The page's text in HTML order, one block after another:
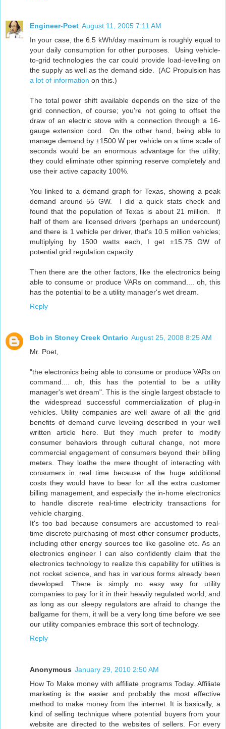
Engineer-Poet August 11, 2005 7:11 AM
In your case, the 6.5 kWh/day maximum is roughly equal to
your daily consumption for other purposes. Using vehicle-
to-grid technologies the car could provide load-levelling on
the supply as well as the demand side. (AC Propulsion has
a lot of information on this.)
The total power shift available depends on the size of the
grid connection, of course; you're not going to offset the
draw of an electric stove with a connection through a 16-
gauge extension cord. On the other hand, being able to
manage demand by ±1500 W per vehicle on a time scale of
seconds would be an enormous advantage for the utility;
they could eliminate other spinning reserve completely and
use their active capacity 100%.
You linked to a demand graph for Texas, showing a peak
demand around 55 GW. I did a quick stats check and
found that the population of Texas is about 21 million. If
half of them are licensed drivers (perhaps an undercount)
and there is 1 vehicle per driver, that's 10.5 million vehicles;
multiplying by 1500 watts each, I get ±15.75 GW of
potential grid regulation capacity.
Then there are the other factors, like the electronics being
able to consume or produce VARs on command.... oh, this
has the potential to be a utility manager's wet dream.
Reply
Bob in Stoney Creek Ontario August 25, 2008 8:25 AM
Mr. Poet,
"the electronics being able to consume or produce VARs on
command.... oh, this has the potential to be a utility
manager's wet dream". This is the single largest obstacle to
the widespread successful commercialization of plug-in
vehicles. Utility companies are well aware of all the grid
benefits of demand curve leveling described in your well
written article here. But they much prefer to modify
consumer behaviors through cultural change, not more
commercial engagement of consumers beyond their billing
meters. They loathe the mere thought of interacting with
consumers in real time because of the huge additional
costs they would have to bear for all the extra customer
billing management, and especially the in-home electronics
to handle discrete real-time electricity transactions for
vehicle charging.
It's too bad because consumers are accustomed to real-
time discrete purchasing of most other consumer products,
including other energy sources too like gasoline etc. As an
electronics engineer I can also confidently claim that the
electronics technology to realize this capability for utilities is
not rocket science, and has in various forms already been
developed. There is simply no easy way for utility
companies to pay for it in their heavily regulated world, and
as long as our sleepy regulators are afraid to change the
ballgame for them, it will be a very long time before we see
our utility companies embrace this sort of technology.
Reply
Anonymous January 29, 2010 2:50 AM
How To Make money with affiliate programs Today. Affiliate
marketing is the easier and probably the most effective
method to make money from the internet. It is basically, a
kind of selling technique where potential buyers from your
website are directed to the websites of sellers. For every